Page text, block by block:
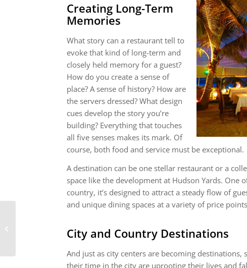
Creating Long-Term
Memories
What story can a restaurant tell to
evoke that kind of long-term and
closely held memory for a guest?
How do you create a sense of
place? A sense of history? How are
the servers dressed? What design
cues develop the story you’re
building? Everything that touches
all five senses makes its mark. Of
course, both food and service must be exceptional.
A destination can be one stellar restaurant or a
space like the development at Hudson Yards.
country, it’s designed to attract a steady flow of
and unique dining spaces at a variety of price
City and Country Destinations
And just as city centers are becoming
their time in the city are uprooting their lives and
Motorized Shades